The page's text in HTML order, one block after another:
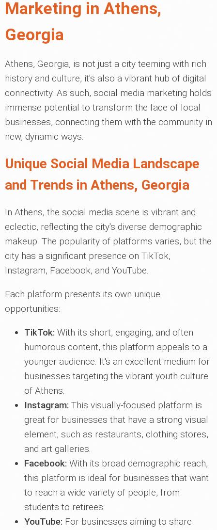
Marketing in Athens,
Georgia
Athens, Georgia, is not just a city teeming with rich
history and culture, it's also a vibrant hub of digital
connectivity. As such, social media marketing holds
immense potential to transform the face of local
businesses, connecting them with the community in
new, dynamic ways.
Unique Social Media Landscape
and Trends in Athens, Georgia
In Athens, the social media scene is vibrant and
eclectic, reflecting the city's diverse demographic
makeup. The popularity of platforms varies, but the
city has a significant presence on TikTok,
Instagram, Facebook, and YouTube.
Each platform presents its own unique
opportunities:
TikTok: With its short, engaging, and often
humorous content, this platform appeals to a
younger audience. It's an excellent medium for
businesses targeting the vibrant youth culture
of Athens.
Instagram: This visually-focused platform is
great for businesses that have a strong visual
element, such as restaurants, clothing stores,
and art galleries.
Facebook: With its broad demographic reach,
this platform is ideal for businesses that want
to reach a wide variety of people, from
students to retirees.
YouTube: For businesses aiming to share